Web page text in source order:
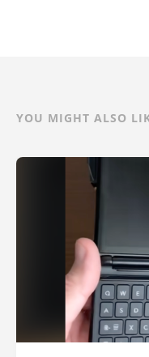
YOU MIGHT ALSO